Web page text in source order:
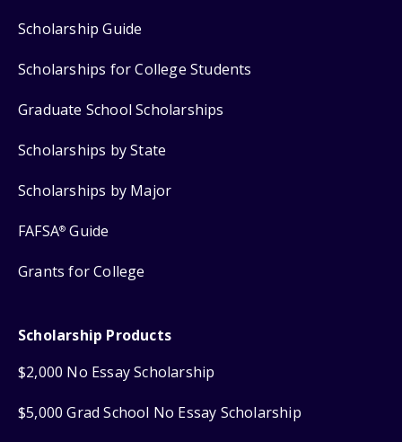
Scholarship Guide
Scholarships for College Students
Graduate School Scholarships
Scholarships by State
Scholarships by Major
FAFSA® Guide
Grants for College
Scholarship Products
$2,000 No Essay Scholarship
$5,000 Grad School No Essay Scholarship